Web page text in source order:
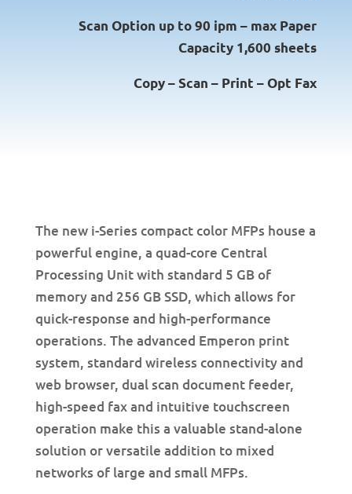
Scan Option up to 90 ipm – max Paper
Capacity 1,600 sheets
Copy – Scan – Print – Opt Fax
The new i-Series compact color MFPs house a
powerful engine, a quad-core Central
Processing Unit with standard 5 GB of
memory and 256 GB SSD, which allows for
quick-response and high-performance
operations. The advanced Emperon print
system, standard wireless connectivity and
web browser, dual scan document feeder,
high-speed fax and intuitive touchscreen
operation make this a valuable stand-alone
solution or versatile addition to mixed
networks of large and small MFPs.